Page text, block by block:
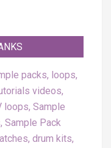
packs, loops,
videos,
loops, Sample
Sample Pack
drum kits,